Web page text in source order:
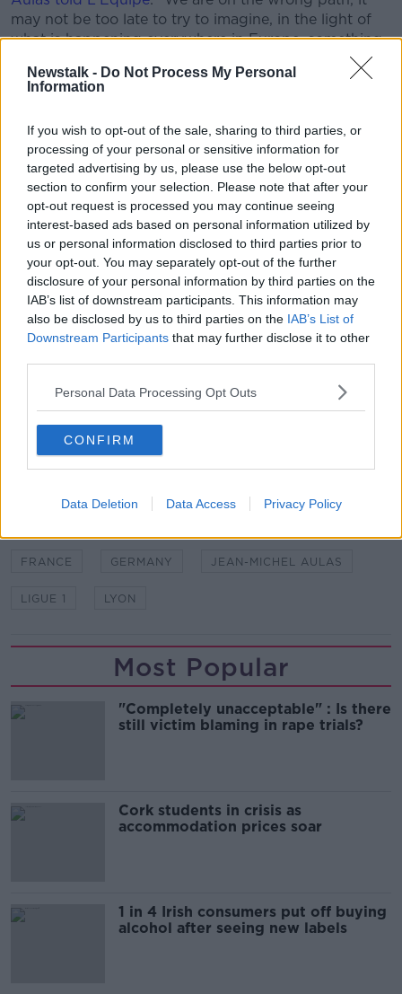
Newstalk - Do Not Process My Personal
Information
If you wish to opt-out of the sale, sharing to third parties, or
processing of your personal or sensitive information for
targeted advertising by us, please use the below opt-out
section to confirm your selection. Please note that after your
opt-out request is processed you may continue seeing
interest-based ads based on personal information utilized by
us or personal information disclosed to third parties prior to
your opt-out. You may separately opt-out of the further
disclosure of your personal information by third parties on the
IAB’s list of downstream participants. This information may
also be disclosed by us to third parties on the IAB’s List of
Downstream Participants that may further disclose it to other
Personal Data Processing Opt Outs
CONFIRM
Data Deletion Data Access Privacy Policy
may not be too late to try to imagine, in the light of
what is happening everywhere in Europe, something
that is politically coherent: we had until late August
and maybe even early September to finish."
plans to resume their seasons.
Aulas added: "I noted almost 10 European countries
where training has started again. So, we can really
wonder. By adapting our methods, we could
probably have finished the Championship.
"As long as there is life, there is hope. For all the
people who are reasonable and who had the main
argument, to tell us to stop, that all the other
championships were going to stop, a very important
milestone has been reached today."
'loss of opportunity' and warned he would claim
'millions of euros in damages' from unspecified
bodies.
READ MORE ABOUT
FRANCE GERMANY JEAN-MICHEL AULAS
LIGUE 1 LYON
Most Popular
"Completely unacceptable" : Is there
still victim blaming in rape trials?
Cork students in crisis as
accommodation prices soar
1 in 4 Irish consumers put off buying
alcohol after seeing new labels